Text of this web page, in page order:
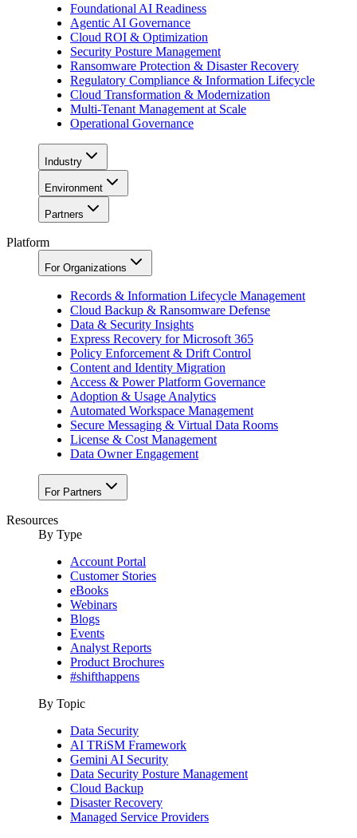
Foundational AI Readiness
Agentic AI Governance
Cloud ROI & Optimization
Security Posture Management
Ransomware Protection & Disaster Recovery
Regulatory Compliance & Information Lifecycle
Cloud Transformation & Modernization
Multi-Tenant Management at Scale
Operational Governance
Industry
Environment
Partners
Platform
For Organizations
Records & Information Lifecycle Management
Cloud Backup & Ransomware Defense
Data & Security Insights
Express Recovery for Microsoft 365
Policy Enforcement & Drift Control
Content and Identity Migration
Access & Power Platform Governance
Adoption & Usage Analytics
Automated Workspace Management
Secure Messaging & Virtual Data Rooms
License & Cost Management
Data Owner Engagement
For Partners
Resources
By Type
Account Portal
Customer Stories
eBooks
Webinars
Blogs
Events
Analyst Reports
Product Brochures
#shifthappens
By Topic
Data Security
AI TRiSM Framework
Gemini AI Security
Data Security Posture Management
Cloud Backup
Disaster Recovery
Managed Service Providers